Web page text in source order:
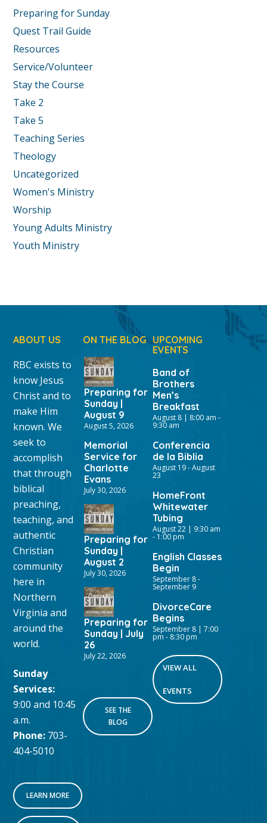
Preparing for Sunday
Quest Trail Guide
Resources
Service/Volunteer
Stay the Course
Take 2
Take 5
Teaching Series
Theology
Uncategorized
Women's Ministry
Worship
Young Adults Ministry
Youth Ministry
ABOUT US
RBC exists to
know Jesus
Christ and to
make Him
known. We
seek to
accomplish
that through
biblical
preaching,
teaching, and
authentic
Christian
community
here in
Northern
Virginia and
around the
world.
Sunday
Services:
9:00 and 10:45
a.m.
Phone: 703-
404-5010
LEARN MORE
ON THE BLOG
Preparing for
Sunday |
August 9
August 5, 2026
Memorial
Service for
Charlotte
Evans
July 30, 2026
Preparing for
Sunday |
August 2
July 30, 2026
Preparing for
Sunday | July
26
July 22, 2026
SEE THE
BLOG
UPCOMING
EVENTS
Band of
Brothers
Men’s
Breakfast
August 8 | 8:00 am -
9:30 am
Conferencia
de la Biblia
August 19-August
23
HomeFront
Whitewater
Tubing
August 22 | 9:30 am
- 1:00 pm
English Classes
Begin
September 8-
September 9
DivorceCare
Begins
September 8 | 7:00
pm - 8:30 pm
VIEW ALL
EVENTS